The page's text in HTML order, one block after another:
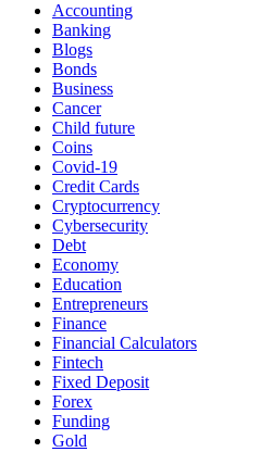
Accounting
Banking
Blogs
Bonds
Business
Cancer
Child future
Coins
Covid-19
Credit Cards
Cryptocurrency
Cybersecurity
Debt
Economy
Education
Entrepreneurs
Finance
Financial Calculators
Fintech
Fixed Deposit
Forex
Funding
Gold